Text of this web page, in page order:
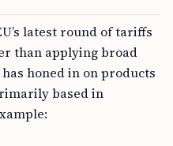
latest round of tariffs
than applying broad
honed in on products
based in